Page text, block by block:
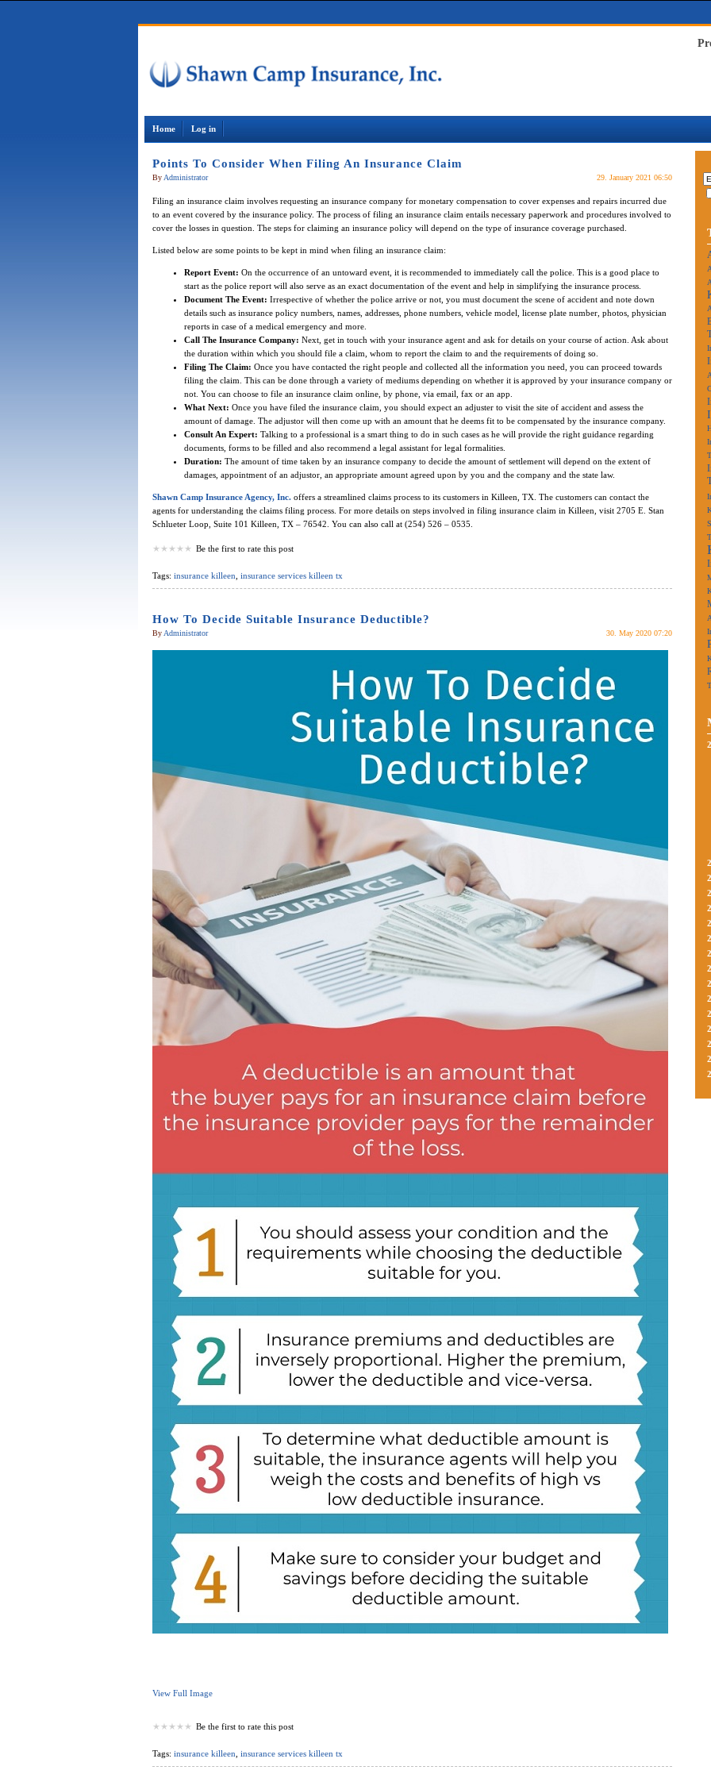
Home Log in
Points To Consider When Filing An Insurance Claim
By Administrator 29. January 2021 06:50
Filing an insurance claim involves requesting an insurance company for monetary compensation to cover expenses and repairs incurred due
to an event covered by the insurance policy. The process of filing an insurance claim entails necessary paperwork and procedures involved to
cover the losses in question. The steps for claiming an insurance policy will depend on the type of insurance coverage purchased.
Listed below are some points to be kept in mind when filing an insurance claim:
Report Event: On the occurrence of an untoward event, it is recommended to immediately call the police. This is a good place to
start as the police report will also serve as an exact documentation of the event and help in simplifying the insurance process.
Document The Event: Irrespective of whether the police arrive or not, you must document the scene of accident and note down
details such as insurance policy numbers, names, addresses, phone numbers, vehicle model, license plate number, photos, physician
reports in case of a medical emergency and more.
Call The Insurance Company: Next, get in touch with your insurance agent and ask for details on your course of action. Ask about
the duration within which you should file a claim, whom to report the claim to and the requirements of doing so.
Filing The Claim: Once you have contacted the right people and collected all the information you need, you can proceed towards
filing the claim. This can be done through a variety of mediums depending on whether it is approved by your insurance company or
not. You can choose to file an insurance claim online, by phone, via email, fax or an app.
What Next: Once you have filed the insurance claim, you should expect an adjuster to visit the site of accident and assess the
amount of damage. The adjustor will then come up with an amount that he deems fit to be compensated by the insurance company.
Consult An Expert: Talking to a professional is a smart thing to do in such cases as he will provide the right guidance regarding
documents, forms to be filled and also recommend a legal assistant for legal formalities.
Duration: The amount of time taken by an insurance company to decide the amount of settlement will depend on the extent of
damages, appointment of an adjustor, an appropriate amount agreed upon by you and the company and the state law.
Shawn Camp Insurance Agency, Inc.offers a streamlined claims process to its customers in Killeen, TX. The customers can contact the
agents for understanding the claims filing process. For more details on steps involved in filing insurance claim in Killeen, visit 2705 E. Stan
Schlueter Loop, Suite 101 Killeen, TX – 76542. You can also call at (254) 526 – 0535.
Be the first to rate this post
Tags: insurance killeen insurance services killeen tx
How To Decide Suitable Insurance Deductible?
By Administrator 30. May 2020 07:20
View Full Image
Be the first to rate this post
Tags: insurance killeen insurance services killeen tx